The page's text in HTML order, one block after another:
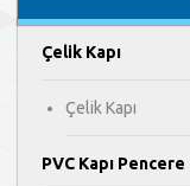
Çelik Kapı
Çelik Kapı
PVC Kapı Pencere